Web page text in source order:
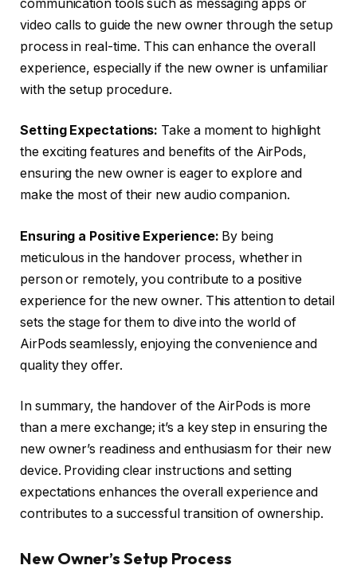
communication tools such as messaging apps or
video calls to guide the new owner through the setup
process in real-time. This can enhance the overall
experience, especially if the new owner is unfamiliar
with the setup procedure.
Setting Expectations: Take a moment to highlight
the exciting features and benefits of the AirPods,
ensuring the new owner is eager to explore and
make the most of their new audio companion.
Ensuring a Positive Experience: By being
meticulous in the handover process, whether in
person or remotely, you contribute to a positive
experience for the new owner. This attention to detail
sets the stage for them to dive into the world of
AirPods seamlessly, enjoying the convenience and
quality they offer.
In summary, the handover of the AirPods is more
than a mere exchange; it’s a key step in ensuring the
new owner’s readiness and enthusiasm for their new
device. Providing clear instructions and setting
expectations enhances the overall experience and
contributes to a successful transition of ownership.
New Owner’s Setup Process